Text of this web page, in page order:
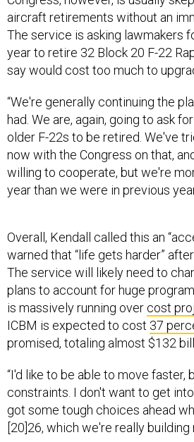
aircraft retirements without an
The service is asking lawmakers
year to retire 32 Block 20 F-22
say would cost too much to
“We're generally continuing the
had. We are, again, going to ask
older F-22s to be retired. We've
now with the Congress on that,
willing to cooperate, but we're
year than we were in previous
Overall, Kendall called this an
warned that “life gets harder”
The service will likely need to
plans to account for huge
is massively running over cost
ICBM is expected to cost 37
promised, totaling almost $132
“I'd like to be able to move faster,
constraints. I don't want to get
got some tough choices ahead
[20]26, which we're really building